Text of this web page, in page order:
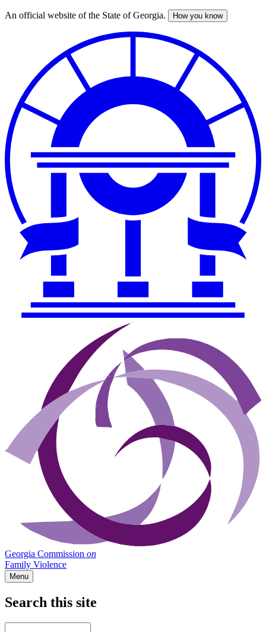
Skip
An official website of the State of Georgia. How you know
Georgia Commission on
Family Violence
Menu
Search this site